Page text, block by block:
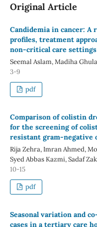
Original Article
Candidemia in cancer:
profiles, treatment
non-critical care settings
Seemal Aslam, Madiha
3-9
pdf
Comparison of colistin
for the screening of
resistant gram-negative
Rija Zehra, Imran Ahmed,
Syed Abbas Kazmi, Sadaf
10-15
pdf
Seasonal variation and
cases in a tertiary care